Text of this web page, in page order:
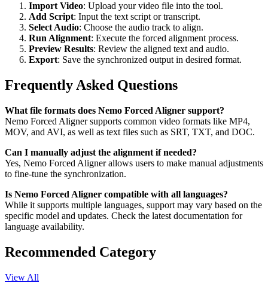
Import Video: Upload your video file into the tool.
Add Script: Input the text script or transcript.
Select Audio: Choose the audio track to align.
Run Alignment: Execute the forced alignment process.
Preview Results: Review the aligned text and audio.
Export: Save the synchronized output in desired format.
Frequently Asked Questions
What file formats does Nemo Forced Aligner support?
Nemo Forced Aligner supports common video formats like MP4,
MOV, and AVI, as well as text files such as SRT, TXT, and DOC.
Can I manually adjust the alignment if needed?
Yes, Nemo Forced Aligner allows users to make manual adjustments
to fine-tune the synchronization.
Is Nemo Forced Aligner compatible with all languages?
While it supports multiple languages, support may vary based on the
specific model and updates. Check the latest documentation for
language availability.
Recommended Category
View All